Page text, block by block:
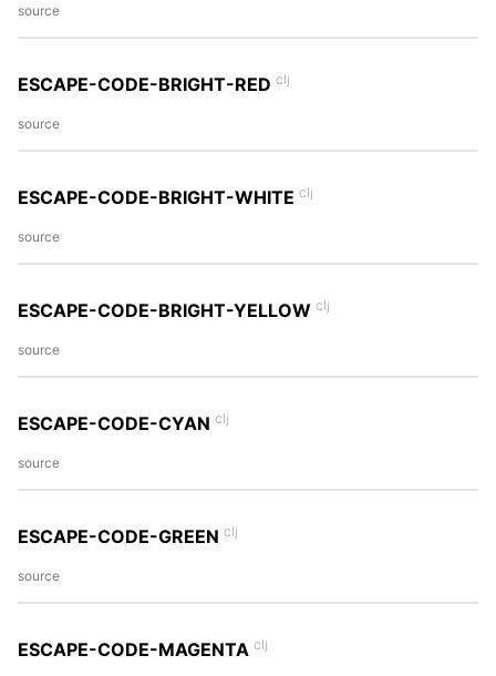
source
ESCAPE-CODE-BRIGHT-RED clj
source
ESCAPE-CODE-BRIGHT-WHITE clj
source
ESCAPE-CODE-BRIGHT-YELLOW clj
source
ESCAPE-CODE-CYAN clj
source
ESCAPE-CODE-GREEN clj
source
ESCAPE-CODE-MAGENTA clj